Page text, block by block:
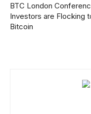
BTC London
Investors are Flocking
Bitcoin